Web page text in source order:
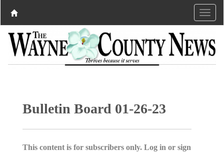
Bulletin Board 01-26-23
This content is for subscribers only. Log in or sign